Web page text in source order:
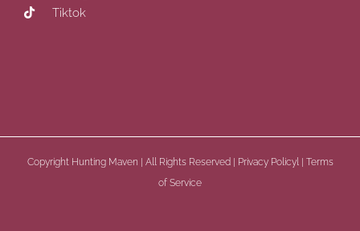
Tiktok
Copyright Hunting Maven | All Rights Reserved | Privacy Policyl| Terms
of Service